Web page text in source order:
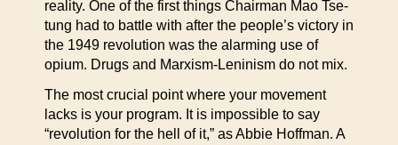
reality. One of the first things Chairman Mao Tse-
tung had to battle with after the people’s victory in
the 1949 revolution was the alarming use of
opium. Drugs and Marxism-Leninism do not mix.
The most crucial point where your movement
lacks is your program. It is impossible to say
“revolution for the hell of it,” as Abbie Hoffman. A